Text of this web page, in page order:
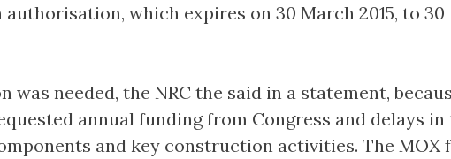
which expires on 30 March 2015, to 30
was needed, the NRC the said in a statement,
annual funding from Congress and delays in
and key construction activities. The MOX